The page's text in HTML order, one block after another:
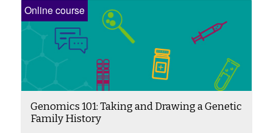
Online course
Genomics 101: Taking and Drawing a Genetic
Family History